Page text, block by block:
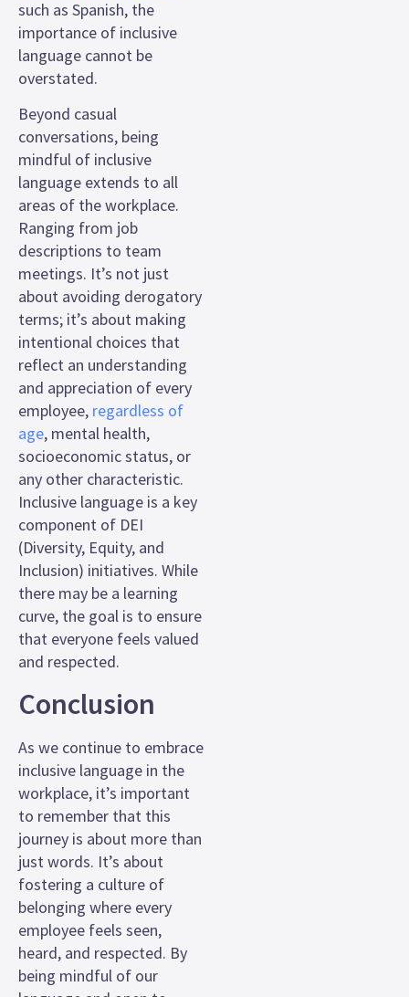
such as Spanish, the
importance of inclusive
language cannot be
overstated.
Beyond casual
conversations, being
mindful of inclusive
language extends to all
areas of the workplace.
Ranging from job
descriptions to team
meetings. It’s not just
about avoiding derogatory
terms; it’s about making
intentional choices that
reflect an understanding
and appreciation of every
employee, regardless of
age, mental health,
socioeconomic status, or
any other characteristic.
Inclusive language is a key
component of DEI
(Diversity, Equity, and
Inclusion) initiatives. While
there may be a learning
curve, the goal is to ensure
that everyone feels valued
and respected.
Conclusion
As we continue to embrace
inclusive language in the
workplace, it’s important
to remember that this
journey is about more than
just words. It’s about
fostering a culture of
belonging where every
employee feels seen,
heard, and respected. By
being mindful of our